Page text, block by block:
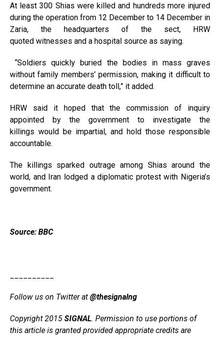
At least 300 Shias were killed and hundreds more injured
during the operation from 12 December to 14 December in
Zaria, the headquarters of the sect, HRW
quoted witnesses and a hospital source as saying.
“Soldiers quickly buried the bodies in mass graves
without family members’ permission, making it difficult to
determine an accurate death toll,” it added.
HRW said it hoped that the commission of inquiry
appointed by the government to investigate the
killings would be impartial, and hold those responsible
accountable.
The killings sparked outrage among Shias around the
world, and Iran lodged a diplomatic protest with Nigeria’s
government.
Source: BBC
Follow us on Twitter at @thesignalng
Copyright 2015 SIGNAL. Permission to use portions of
this article is granted provided appropriate credits are